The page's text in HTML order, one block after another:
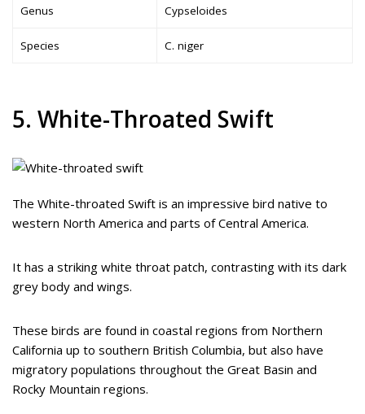
Genus Cypseloides
Species C. niger
5. White-Throated Swift
The White-throated Swift is an impressive bird native to
western North America and parts of Central America.
It has a striking white throat patch, contrasting with its dark
grey body and wings.
These birds are found in coastal regions from Northern
California up to southern British Columbia, but also have
migratory populations throughout the Great Basin and
Rocky Mountain regions.